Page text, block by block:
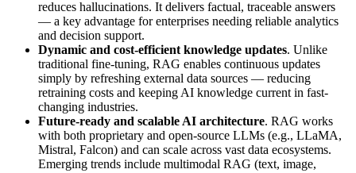
reduces hallucinations. It delivers factual, traceable answers
— a key advantage for enterprises needing reliable analytics
and decision support.
Dynamic and cost-efficient knowledge updates. Unlike
traditional fine-tuning, RAG enables continuous updates
simply by refreshing external data sources — reducing
retraining costs and keeping AI knowledge current in fast-
changing industries.
Future-ready and scalable AI architecture. RAG works
with both proprietary and open-source LLMs (e.g., LLaMA,
Mistral, Falcon) and can scale across vast data ecosystems.
Emerging trends include multimodal RAG (text, image,